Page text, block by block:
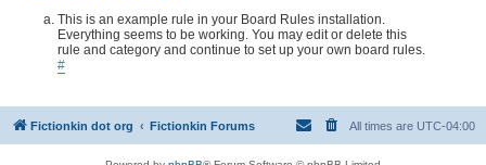
This is an example rule in your Board Rules installation.
Everything seems to be working. You may edit or delete this
rule and category and continue to set up your own board rules.
#
Fictionkin dot org Fictionkin Forums All times are UTC-04:00